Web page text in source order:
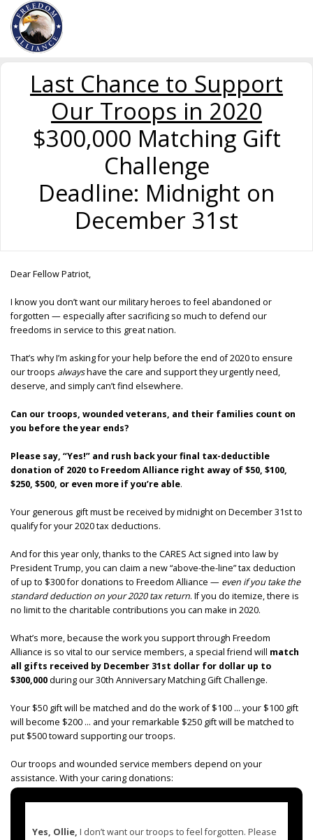
Last Chance to Support
Our Troops in 2020
$300,000 Matching Gift
Challenge
Deadline: Midnight on
December 31st
Dear Fellow Patriot,
I know you don’t want our military heroes to feel abandoned or
forgotten — especially after sacrificing so much to defend our
freedoms in service to this great nation.
That’s why I’m asking for your help before the end of 2020 to ensure
our troops alwayshave the care and support they urgently need,
deserve, and simply can’t find elsewhere.
Can our troops, wounded veterans, and their families count on
you before the year ends?
Please say, “Yes!” and rush backyour final tax-deductible
donation of 2020 to Freedom Alliance right away of $50, $100,
$250, $500, or even more if you’re able.
Your generous gift must be received by midnight on December 31st to
qualify for your 2020 tax deductions.
And for this year only, thanks to the CARES Act signed into law by
President Trump, you can claim a new “above-the-line” tax deduction
of up to $300 for donations to Freedom Alliance — even if you take the
standard deduction on your 2020 tax return. If you do itemize, there is
no limit to the charitable contributions you can make in 2020.
What’s more, because the work you support through Freedom
Alliance is so vital to our service members, a special friend will match
all gifts received by December 31st dollar for dollar up to
$300,000during our 30th Anniversary Matching Gift Challenge.
Your $50 gift will be matched and do the work of $100 ... your $100 gift
will become $200 ... and your remarkable $250 gift will be matched to
put $500 toward supporting our troops.
Our troops and wounded service members depend on your
assistance. With your caring donations:
Yes, Ollie, I don’t want our troops to feel forgotten. Please